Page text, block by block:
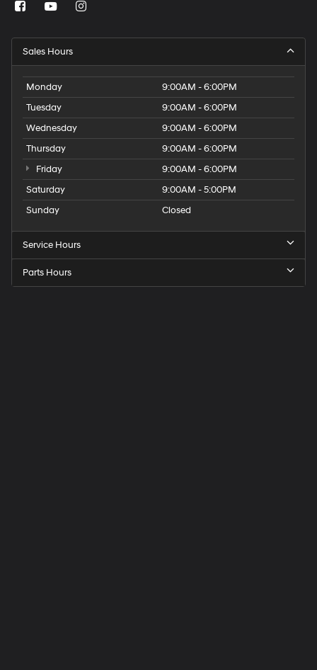
Sales Hours
Monday
9:00AM - 6:00PM
Tuesday
9:00AM - 6:00PM
Wednesday
9:00AM - 6:00PM
Thursday
9:00AM - 6:00PM
Friday
9:00AM - 6:00PM
Saturday
9:00AM - 5:00PM
Sunday
Closed
Service Hours
Parts Hours